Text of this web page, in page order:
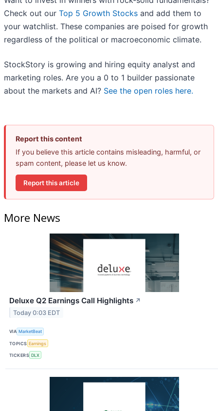
Check out our Top 5 Growth Stocks and add them to
your watchlist. These companies are poised for growth
regardless of the political or macroeconomic climate.
StockStory is growing and hiring equity analyst and
marketing roles. Are you a 0 to 1 builder passionate
about the markets and AI? See the open roles here.
Report this content
If you believe this article contains misleading, harmful, or
spam content, please let us know.
Report this article
More News
Deluxe Q2 Earnings Call Highlights ↗
Today 0:03 EDT
VIA MarketBeat
TOPICS Earnings
TICKERS DLX